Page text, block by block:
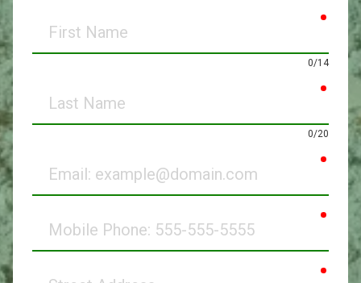
Name
0/14
Name
0/20
Phone